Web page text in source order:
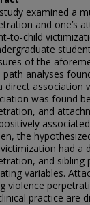
examined a
and one’s
to-child
of the
path analyses
direct association
was found
and
the
had a
and sibling
variables.
violence
practice are